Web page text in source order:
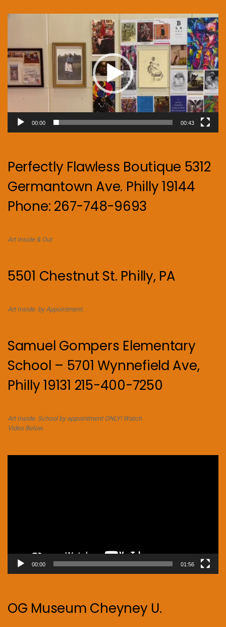
00:00 00:43
Perfectly Flawless Boutique 5312
Germantown Ave. Philly 19144
Phone: 267-748-9693
Art Inside & Out
5501 Chestnut St. Philly, PA
Art Inside. by Appointment.
Samuel Gompers Elementary
School – 5701 Wynnefield Ave,
Philly 19131 215-400-7250
Art Inside. School by appointment ONLY! Watch
Video Below.
00:00 01:56
OG Museum Cheyney U.